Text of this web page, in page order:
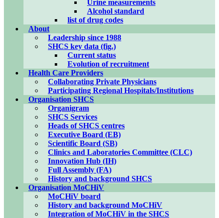
Urine measurements
Alcohol standard
list of drug codes
About
Leadership since 1988
SHCS key data (fig.)
Current status
Evolution of recruitment
Health Care Providers
Collaborating Private Physicians
Participating Regional Hospitals/Institutions
Organisation SHCS
Organigram
SHCS Services
Heads of SHCS centres
Executive Board (EB)
Scientific Board (SB)
Clinics and Laboratories Committee (CLC)
Innovation Hub (IH)
Full Assembly (FA)
History and background SHCS
Organisation MoCHiV
MoCHiV board
History and background MoCHiV
Integration of MoCHiV in the SHCS